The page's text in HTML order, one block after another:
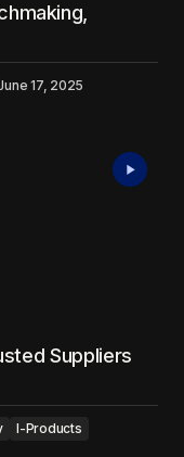
17, 2025
Suppliers
I-Products